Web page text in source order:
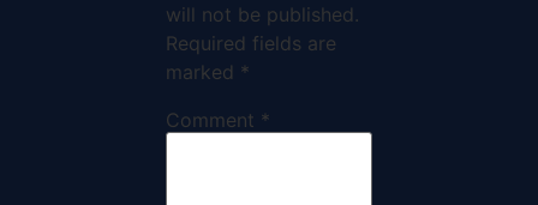
will not be published.
Required fields are
marked *
Comment *